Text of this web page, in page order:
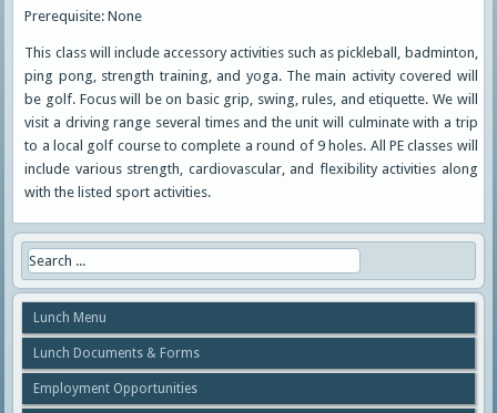
Prerequisite: None
This class will include accessory activities such as pickleball, badminton,
ping pong, strength training, and yoga. The main activity covered will
be golf. Focus will be on basic grip, swing, rules, and etiquette. We will
visit a driving range several times and the unit will culminate with a trip
to a local golf course to complete a round of 9 holes. All PE classes will
include various strength, cardiovascular, and flexibility activities along
with the listed sport activities.
Lunch Menu
Lunch Documents & Forms
Employment Opportunities